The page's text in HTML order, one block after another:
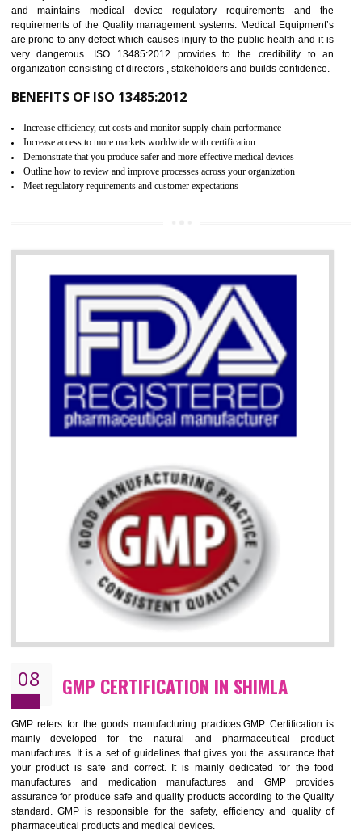
Allows for secure exchange of information
ISO 13485 CERTIFICATION IN
NEED OF ISO 13485:2012 (MDQMS)
The objective of MDQMS i.e. ISO 13485:2012 is to facilitate
and maintains medical device regulatory requirements and
requirements of the Quality management systems. Medical
are prone to any defect which causes injury to the public health and it
very dangerous. ISO 13485:2012 provides to the credibility to
organization consisting of directors , stakeholders and builds
Increase efficiency, cut costs and monitor supply chain performance
Increase access to more markets worldwide with certification
Demonstrate that you produce safer and more effective medical devices
Outline how to review and improve processes across your organization
Meet regulatory requirements and customer expectations